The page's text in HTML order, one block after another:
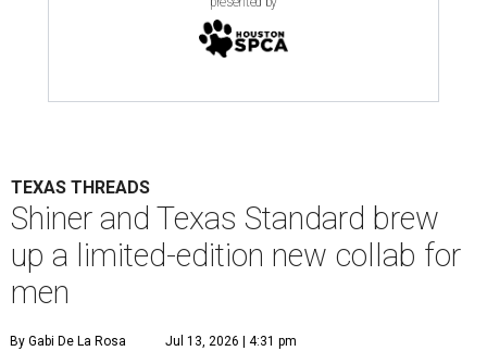
TEXAS THREADS
Shiner and Texas Standard brew
up a limited-edition new collab for
men
By Gabi De La Rosa Jul 13, 2026 | 4:31 pm